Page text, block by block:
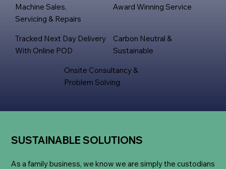
Machine Sales,
Servicing & Repairs
Award Winning Service
Tracked Next Day Delivery
With Online POD
Carbon Neutral &
Sustainable
Onsite Consultancy &
Problem Solving
SUSTAINABLE SOLUTIONS
As a family business, we know we are simply the custodians